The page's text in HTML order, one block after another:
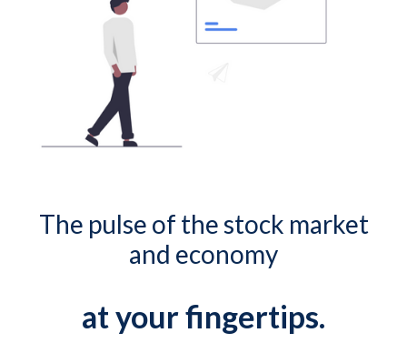
The pulse of the stock market
and economy
at your fingertips.